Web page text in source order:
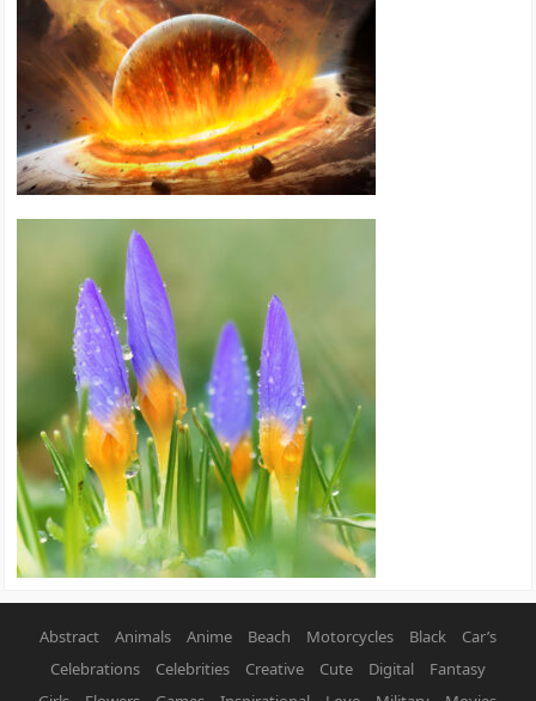
Abstract Animals Anime Beach Motorcycles Black
Car’s
Celebrations
Celebrities Creative Cute Digital
Fantasy